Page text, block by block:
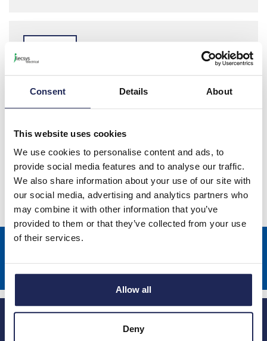
Consent Details About
This website uses cookies
We use cookies to personalise content and ads, to
provide social media features and to analyse our traffic.
We also share information about your use of our site with
our social media, advertising and analytics partners who
may combine it with other information that you’ve
provided to them or that they’ve collected from your use
of their services.
Allow all
Deny
Schneider ClimaSys CV Top Hood
Schneider ClimaSys CA Covers IP55
Subscribe